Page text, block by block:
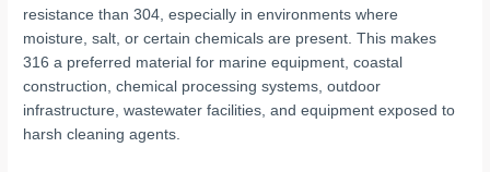
resistance than 304, especially in environments where
moisture, salt, or certain chemicals are present. This makes
316 a preferred material for marine equipment, coastal
construction, chemical processing systems, outdoor
infrastructure, wastewater facilities, and equipment exposed to
harsh cleaning agents.